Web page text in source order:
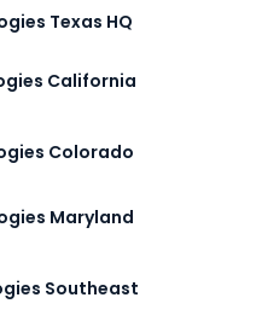
Texas HQ
California
Colorado
Maryland
Southeast